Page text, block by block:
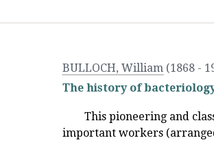
BULLOCH, William (1868 -
The history of
This pioneering and
important workers